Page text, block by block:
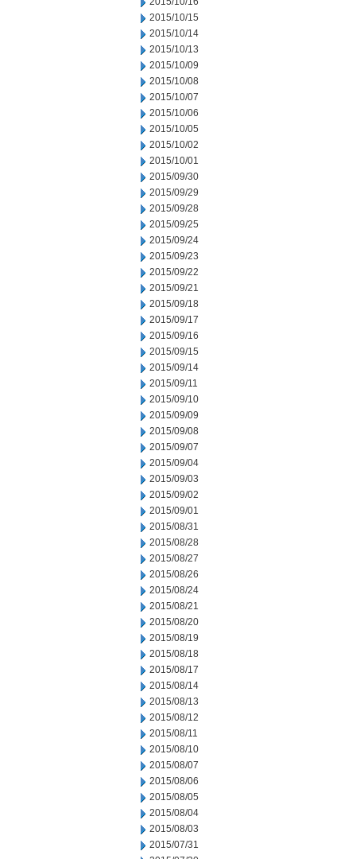
2015/10/15
2015/10/14
2015/10/13
2015/10/09
2015/10/08
2015/10/07
2015/10/06
2015/10/05
2015/10/02
2015/10/01
2015/09/30
2015/09/29
2015/09/28
2015/09/25
2015/09/24
2015/09/23
2015/09/22
2015/09/21
2015/09/18
2015/09/17
2015/09/16
2015/09/15
2015/09/14
2015/09/11
2015/09/10
2015/09/09
2015/09/08
2015/09/07
2015/09/04
2015/09/03
2015/09/02
2015/09/01
2015/08/31
2015/08/28
2015/08/27
2015/08/26
2015/08/24
2015/08/21
2015/08/20
2015/08/19
2015/08/18
2015/08/17
2015/08/14
2015/08/13
2015/08/12
2015/08/11
2015/08/10
2015/08/07
2015/08/06
2015/08/05
2015/08/04
2015/08/03
2015/07/31